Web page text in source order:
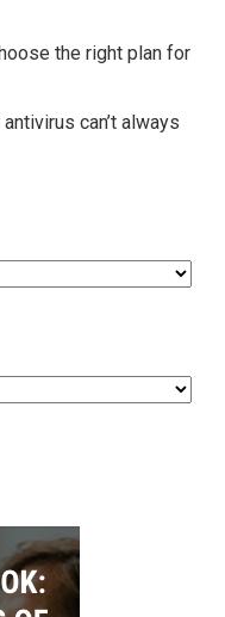
the right plan for
can’t always